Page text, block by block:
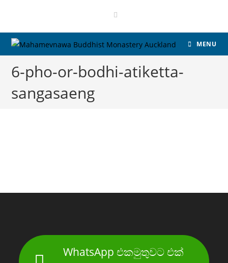
MENU
6-pho-or-bodhi-atiketta-
sangasaeng
WhatsApp එකමුතුවට එක්